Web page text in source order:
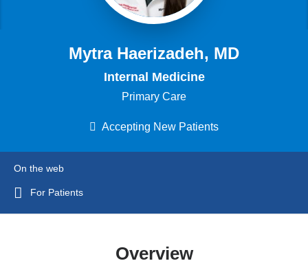
Mytra Haerizadeh, MD
Internal Medicine
Primary Care
Accepting New Patients
On the web
For Patients
Overview